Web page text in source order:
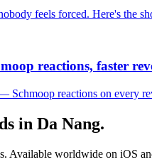
feels forced. Here's the
reactions, faster
reactions on every
in Da Nang.
Available worldwide on iOS